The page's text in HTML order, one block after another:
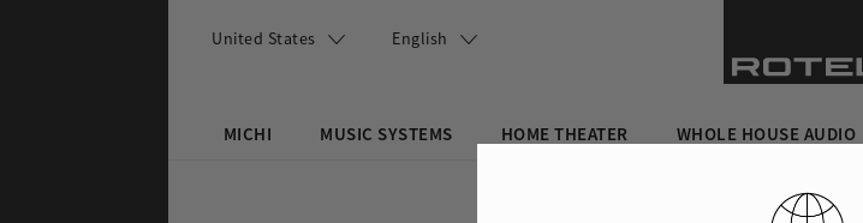
MICHI MUSIC SYSTEMS HOME THEATER WHOLE HOUSE AUDIO
United States English